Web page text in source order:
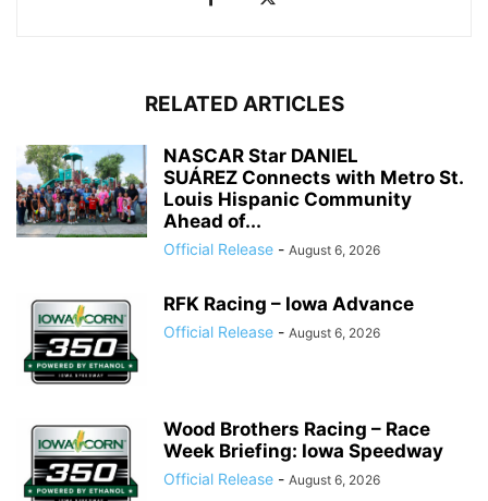
RELATED ARTICLES
NASCAR Star DANIEL
SUÁREZ Connects with Metro St.
Louis Hispanic Community
Ahead of...
Official Release - August 6, 2026
RFK Racing – Iowa Advance
Official Release - August 6, 2026
Wood Brothers Racing – Race
Week Briefing: Iowa Speedway
Official Release - August 6, 2026